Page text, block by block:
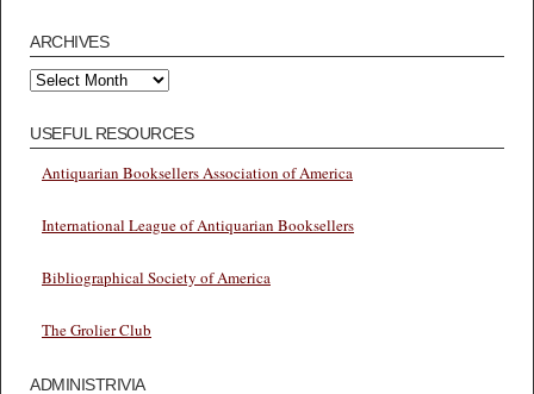
ARCHIVES
Archives
USEFUL RESOURCES
Antiquarian Booksellers Association of America
International League of Antiquarian Booksellers
Bibliographical Society of America
The Grolier Club
ADMINISTRIVIA